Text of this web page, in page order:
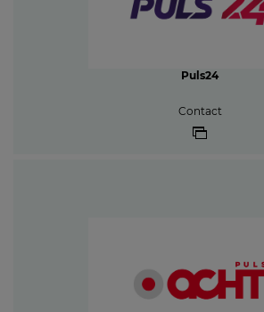
Puls24
Contact